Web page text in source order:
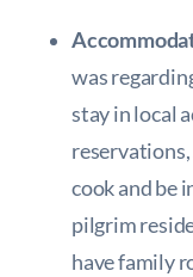
was
stay in local
reservations,
cook and be
pilgrim
have family